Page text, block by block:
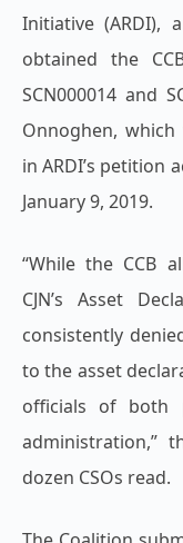
Initiative (ARDI),
obtained the
SCN000014 and
Onnoghen,
in ARDI’s petition
January 9, 2019.
“While the CCB
CJN’s Asset
consistently
to the asset
officials of both
administration,”
dozen CSOs read.